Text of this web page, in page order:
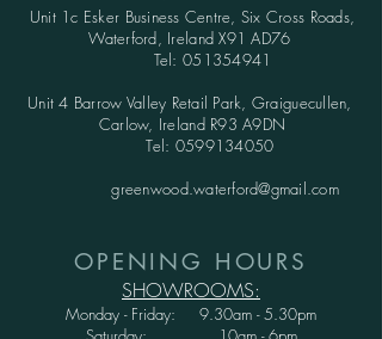
Unit 1c Esker Business Centre, Six Cross Roads,
Waterford, Ireland X91 AD76
Tel:051354941
Unit 4 Barrow Valley Retail Park, Graiguecullen,
Carlow, Ireland R93 A9DN
Tel: 0599134050
greenwood.waterford@gmail.com
OPENING HOURS
SHOWROOMS:
Monday - Friday: 9.30am - 5.30pm